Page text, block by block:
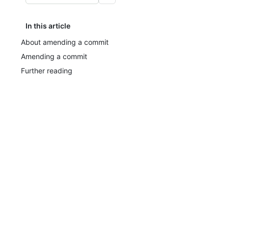
In this article
About amending a commit
Amending a commit
Further reading